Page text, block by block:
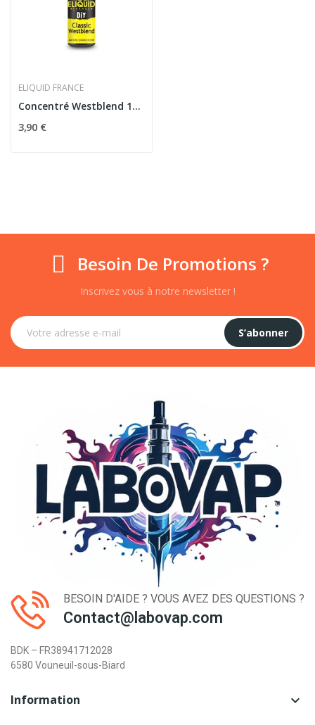
ELIQUID FRANCE
Concentré Westblend 10ml - Eliquid France
3,90 €
Besoin De Promotions ?
Inscrivez vous à notre newsletter !
S’abonner
BESOIN D'AIDE ? VOUS AVEZ DES QUESTIONS ?
Contact@labovap.com
BDK – FR38941712028
6580 Vouneuil-sous-Biard
Information 